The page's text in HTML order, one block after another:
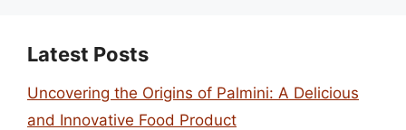
Latest Posts
Uncovering the Origins of Palmini: A Delicious
and Innovative Food Product